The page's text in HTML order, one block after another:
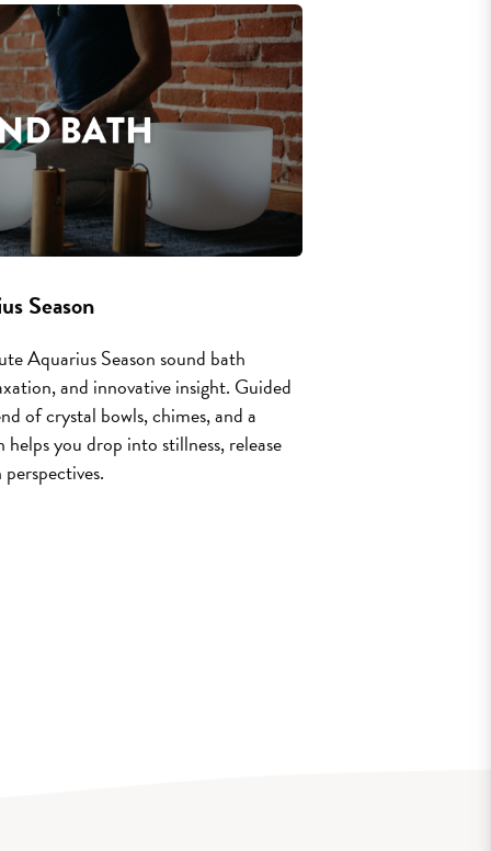
Season
Aquarius Season sound bath
and innovative insight. Guided
of crystal bowls, chimes, and a
you drop into stillness, release